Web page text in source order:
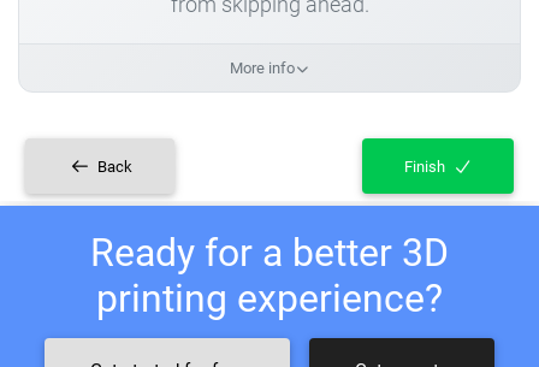
More info
Back Finish
Ready for a better 3D
printing experience?